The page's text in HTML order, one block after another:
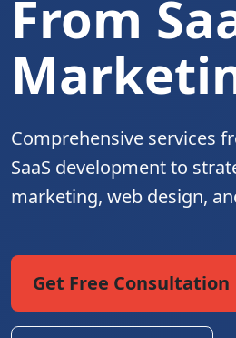
From
Comprehensive services
SaaS development to
marketing, web design,
Get Free Consultation